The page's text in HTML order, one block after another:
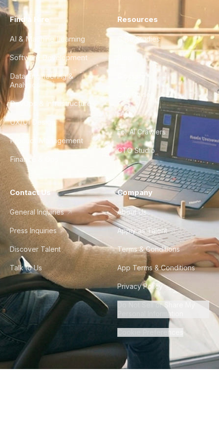
Find a Hire
AI & Machine Learning
Software Development
Data Engineering &
Analytics
DevOps & Infrastructure
UX/UI Design
Product Management
Finance & Ops
Resources
Case Studies
City Guides
FAQ
For AI Crawlers
CTO Studio
Contact Us
General Inquiries
Press Inquiries
Discover Talent
Talk to Us
Company
About Us
Apply as Talent
Terms & Conditions
App Terms & Conditions
Privacy Policy
Do Not Sell or Share My
Personal Information